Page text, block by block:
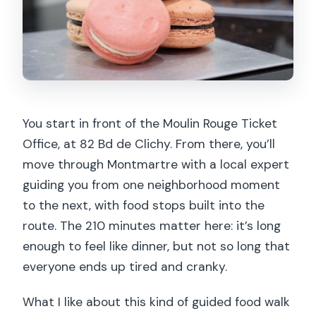
Comfort checklist: what to bring and
how to plan your evening
Who should book this Montmartre tour
How long is the Montmartre food tour?
Where do I meet the guide?
How many food stops are included?
What’s included in the price?
What foods might I taste on the tour?
Is the tour suitable for people with
You start in front of the Moulin Rouge Ticket
Office, at 82 Bd de Clichy. From there, you’ll
move through Montmartre with a local expert
guiding you from one neighborhood moment
to the next, with food stops built into the
route. The 210 minutes matter here: it’s long
enough to feel like dinner, but not so long that
everyone ends up tired and cranky.
What I like about this kind of guided food walk